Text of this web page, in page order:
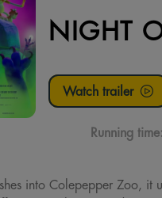
NIGHT
Watch trailer
Running time:
into Colepepper Zoo, it